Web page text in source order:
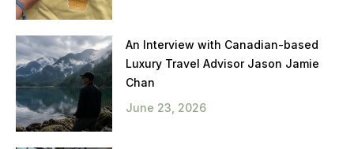
An Interview with Canadian-based
Luxury Travel Advisor Jason Jamie
Chan
June 23, 2026